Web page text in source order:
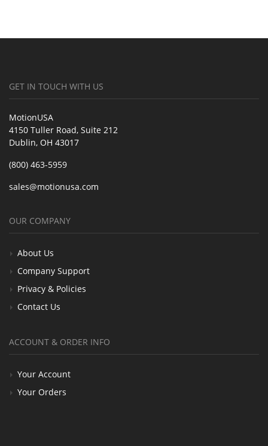
GET IN TOUCH WITH US
MotionUSA
4150 Tuller Road, Suite 212
Dublin, OH 43017
(800) 463-5959
sales@motionusa.com
OUR COMPANY
About Us
Company Support
Privacy & Policies
Contact Us
ACCOUNT & ORDER INFO
Your Account
Your Orders